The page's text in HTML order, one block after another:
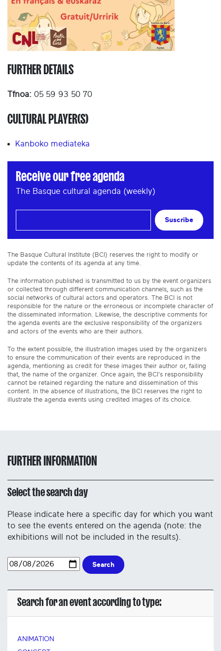
FURTHER DETAILS
Tfnoa: 05 59 93 50 70
CULTURAL PLAYER(S)
Kanboko mediateka
Receive our free agenda
The Basque cultural agenda (weekly)
Suscribe
The Basque Cultural Institute (BCI) reserves the right to modify or
update the contents of its agenda at any time.
The information published is transmitted to us by the event organizers
or collected through different communication channels, such as the
social networks of cultural actors and operators. The BCI is not
responsible for the nature or the erroneous or incomplete character of
the disseminated information. Likewise, the descriptive comments for
the agenda events are the exclusive responsibility of the organizers
and actors of the events who are their authors.
To the extent possible, the illustration images used by the organizers
to ensure the communication of their events are reproduced in the
agenda, mentioning as credit for these images their author or, failing
that, the name of the organizer. Once again, the BCI's responsibility
cannot be retained regarding the nature and dissemination of this
content. In the absence of illustrations, the BCI reserves the right to
illustrate the agenda events using credited images of its choice.
FURTHER INFORMATION
Select the search day
Please indicate here a specific day for which you want
to see the events entered on the agenda (note: the
exhibitions will not be included in the results).
Search
Search for an event according to type:
ANIMATION